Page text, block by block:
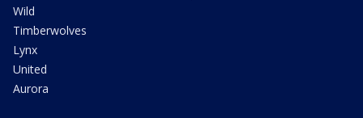
Wild
Timberwolves
Lynx
United
Aurora